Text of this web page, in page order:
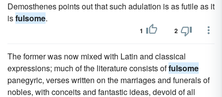
Demosthenes points out that such adulation is as futile as it
isfulsome.
1 2
The former was now mixed with Latin and classical
expressions; much of the literature consists offulsome
panegyric, verses written on the marriages and funerals of
nobles, with conceits and fantastic ideas, devoid of all